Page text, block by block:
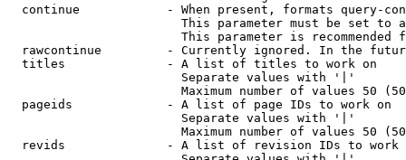
continue            - When present, formats query-
This parameter must be set to
This parameter is recommended
rawcontinue         - Currently ignored. In the
  titles              - A list of titles to work on
                        Separate values with '|'
Maximum number of values 50
  pageids             - A list of page IDs to work on
                        Separate values with '|'
Maximum number of values 50
revids              - A list of revision IDs to work